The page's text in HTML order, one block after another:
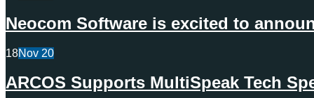
Neocom Software is excited to
18Nov 20
ARCOS Supports MultiSpeak Tech